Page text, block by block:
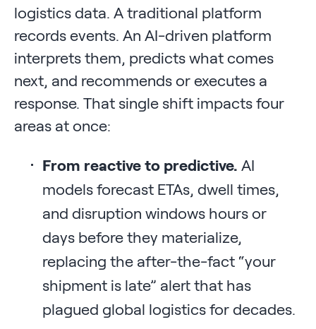
logistics data. A traditional platform
records events. An AI-driven platform
interprets them, predicts what comes
next, and recommends or executes a
response. That single shift impacts four
areas at once:
From reactive to predictive. AI
models forecast ETAs, dwell times,
and disruption windows hours or
days before they materialize,
replacing the after-the-fact “your
shipment is late” alert that has
plagued global logistics for decades.